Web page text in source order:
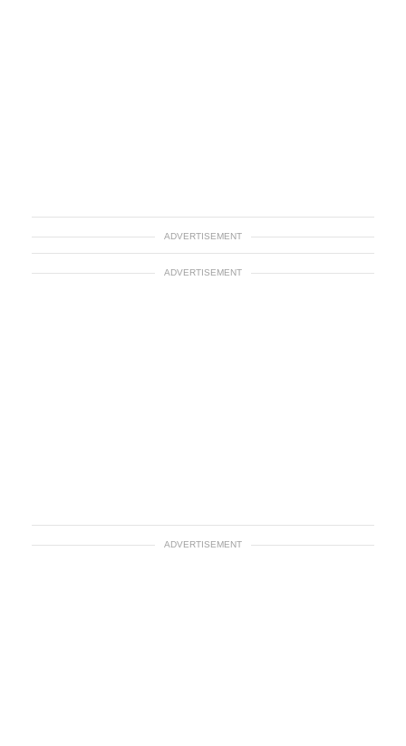
ADVERTISEMENT
ADVERTISEMENT
ADVERTISEMENT